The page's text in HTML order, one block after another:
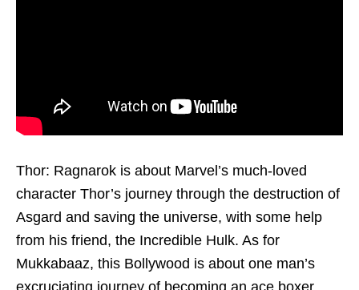
Thor: Ragnarok is about Marvel’s much-loved
character Thor’s journey through the destruction of
Asgard and saving the universe, with some help
from his friend, the Incredible Hulk. As for
Mukkabaaz, this Bollywood is about one man’s
excruciating journey of becoming an ace boxer